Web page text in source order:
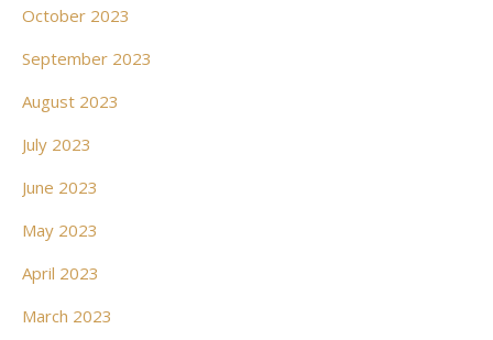
October 2023
September 2023
August 2023
July 2023
June 2023
May 2023
April 2023
March 2023